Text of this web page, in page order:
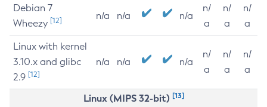
Debian 7
Wheezy [12] n/a n/a n/a
n/
a
n/
a
n/
a
Linux with kernel
3.10.x and glibc
2.9 [12]
n/a n/a n/a
n/
a
n/
a
n/
a
Linux (MIPS 32-bit) [13]